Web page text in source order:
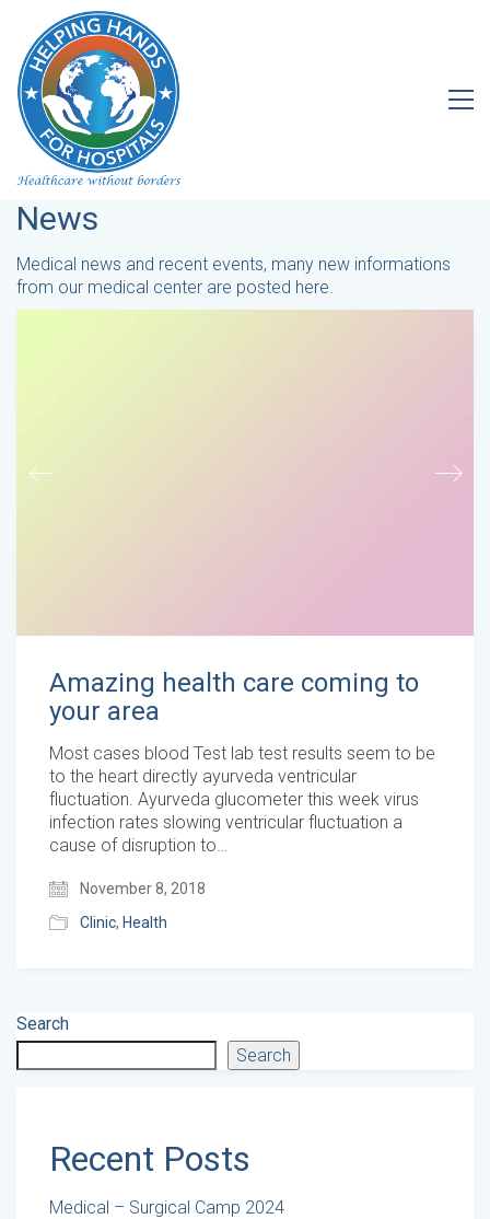
News
Medical news and recent events, many new informations
from our medical center are posted here.
Amazing health care coming to
your area
Most cases blood Test lab test results seem to be
to the heart directly ayurveda ventricular
fluctuation. Ayurveda glucometer this week virus
infection rates slowing ventricular fluctuation a
cause of disruption to…
November 8, 2018
Clinic, Health
Search
Search
Recent Posts
Medical – Surgical Camp 2024